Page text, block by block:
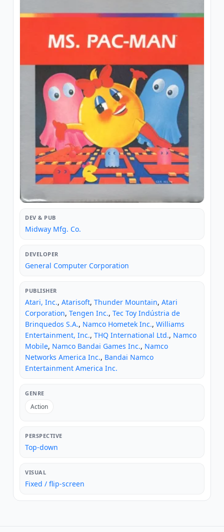
DEV & PUB
Midway Mfg. Co.
DEVELOPER
General Computer Corporation
PUBLISHER
Atari, Inc., Atarisoft, Thunder Mountain, Atari
Corporation, Tengen Inc., Tec Toy Indústria de
Brinquedos S.A., Namco Hometek Inc., Williams
Entertainment, Inc., THQ International Ltd., Namco
Mobile, Namco Bandai Games Inc., Namco
Networks America Inc., Bandai Namco
Entertainment America Inc.
GENRE
Action
PERSPECTIVE
Top-down
VISUAL
Fixed / flip-screen